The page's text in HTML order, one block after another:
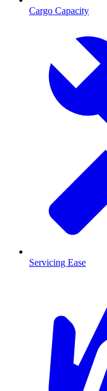
Cargo Capacity
Servicing Ease